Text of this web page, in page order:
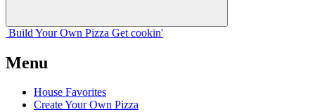
Build Your Own Pizza Get cookin'
Menu
House Favorites
Create Your Own Pizza